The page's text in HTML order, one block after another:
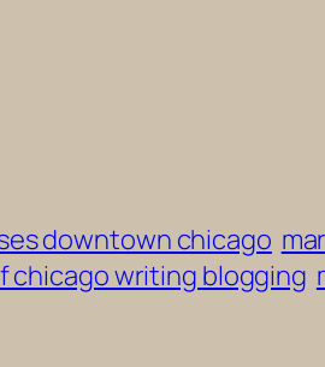
downtown chicago
chicago writing blogging